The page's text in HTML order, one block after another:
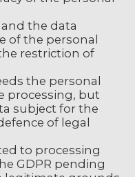
the data
of the personal
restriction of
the personal
processing, but
subject for the
of legal
to processing
GDPR pending